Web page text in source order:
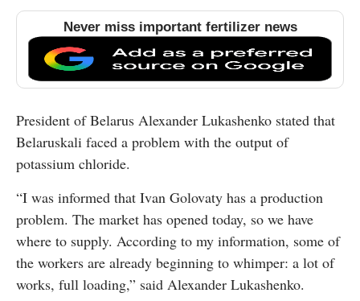
Never miss important fertilizer news
President of Belarus Alexander Lukashenko stated that
Belaruskali faced a problem with the output of
potassium chloride.
“I was informed that Ivan Golovaty has a production
problem. The market has opened today, so we have
where to supply. According to my information, some of
the workers are already beginning to whimper: a lot of
works, full loading,” said Alexander Lukashenko.